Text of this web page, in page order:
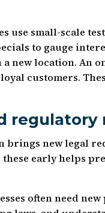
use small-scale
to gauge
new location. An
customers.
regulatory
brings new legal
early helps
often need